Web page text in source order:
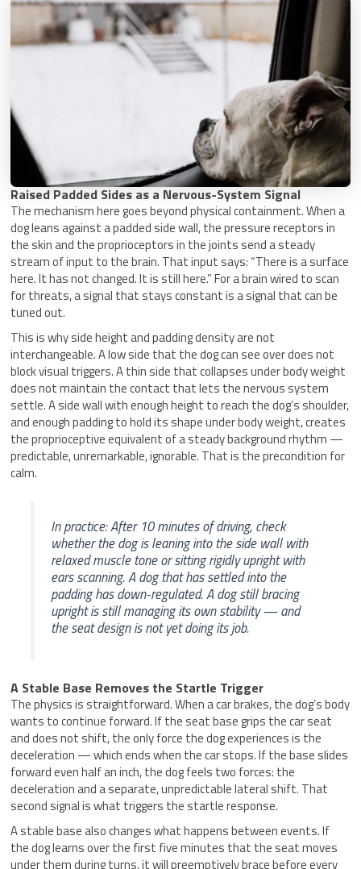
Raised Padded Sides as a Nervous-System Signal
The mechanism here goes beyond physical containment. When a
dog leans against a padded side wall, the pressure receptors in
the skin and the proprioceptors in the joints send a steady
stream of input to the brain. That input says: “There is a surface
here. It has not changed. It is still here.” For a brain wired to scan
for threats, a signal that stays constant is a signal that can be
tuned out.
This is why side height and padding density are not
interchangeable. A low side that the dog can see over does not
block visual triggers. A thin side that collapses under body weight
does not maintain the contact that lets the nervous system
settle. A side wall with enough height to reach the dog’s shoulder,
and enough padding to hold its shape under body weight, creates
the proprioceptive equivalent of a steady background rhythm —
predictable, unremarkable, ignorable. That is the precondition for
calm.
In practice: After 10 minutes of driving, check
whether the dog is leaning into the side wall with
relaxed muscle tone or sitting rigidly upright with
ears scanning. A dog that has settled into the
padding has down-regulated. A dog still bracing
upright is still managing its own stability — and
the seat design is not yet doing its job.
A Stable Base Removes the Startle Trigger
The physics is straightforward. When a car brakes, the dog’s body
wants to continue forward. If the seat base grips the car seat
and does not shift, the only force the dog experiences is the
deceleration — which ends when the car stops. If the base slides
forward even half an inch, the dog feels two forces: the
deceleration and a separate, unpredictable lateral shift. That
second signal is what triggers the startle response.
A stable base also changes what happens between events. If
the dog learns over the first five minutes that the seat moves
under them during turns, it will preemptively brace before every